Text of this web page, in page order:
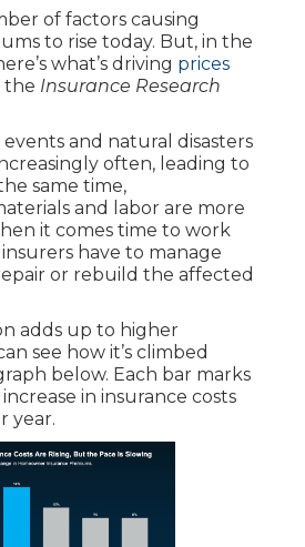
of factors causing
to rise today. But, in the
what’s driving prices
the Insurance Research
and natural disasters
often, leading to
same time,
and labor are more
it comes time to work
have to manage
or rebuild the affected
adds up to higher
see how it’s climbed
below. Each bar marks
in insurance costs
year.